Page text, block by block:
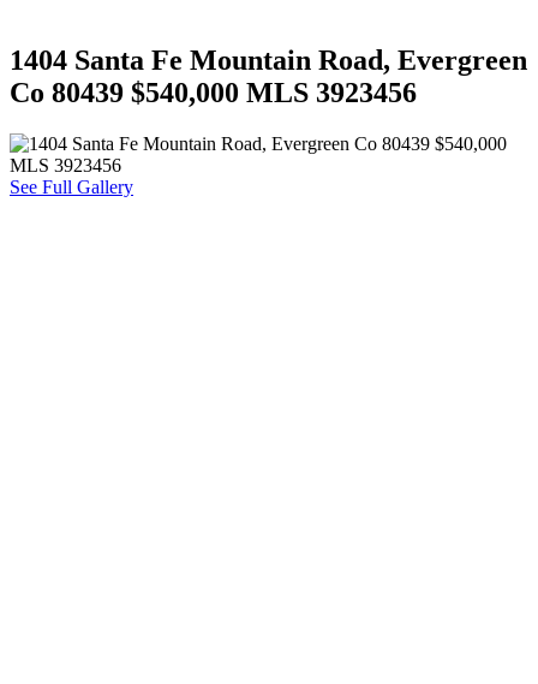
1404 Santa Fe Mountain Road, Evergreen
Co 80439 $540,000 MLS 3923456
See Full Gallery